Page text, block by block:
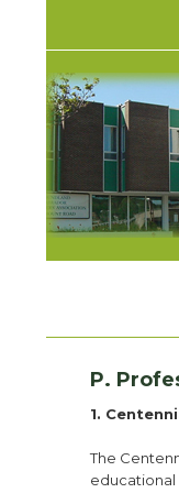
P.
1.
The
educational